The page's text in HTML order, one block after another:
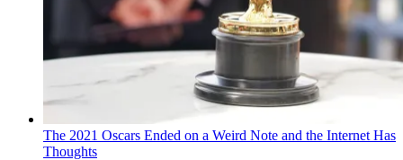
The 2021 Oscars Ended on a Weird Note and the Internet Has
Thoughts